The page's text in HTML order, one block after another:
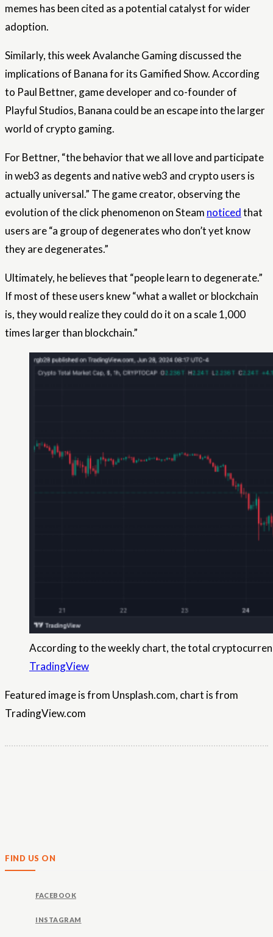
memes has been cited as a potential catalyst for wider
adoption.
Similarly, this week Avalanche Gaming discussed the
implications of Banana for its Gamified Show. According
to Paul Bettner, game developer and co-founder of
Playful Studios, Banana could be an escape into the larger
world of crypto gaming.
For Bettner, “the behavior that we all love and participate
in web3 as degents and native web3 and crypto users is
actually universal.” The game creator, observing the
evolution of the click phenomenon on Steam noticedthat
users are “a group of degenerates who don’t yet know
they are degenerates.”
Ultimately, he believes that “people learn to degenerate.”
If most of these users knew “what a wallet or blockchain
is, they would realize they could do it on a scale 1,000
times larger than blockchain.”
According to the weekly chart, the total
TradingView
Featured image is from Unsplash.com, chart is from
TradingView.com
FIND US ON
FACEBOOK
INSTAGRAM